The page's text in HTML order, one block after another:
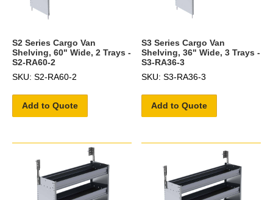
S2 Series Cargo Van
Shelving, 60" Wide, 2 Trays -
S2-RA60-2
SKU: S2-RA60-2
Add to Quote
S3 Series Cargo Van
Shelving, 36" Wide, 3 Trays -
S3-RA36-3
SKU: S3-RA36-3
Add to Quote